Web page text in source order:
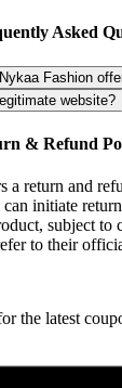
Asked
Fashion
website?
& Refund
a return and
can initiate
subject to
to their
the latest